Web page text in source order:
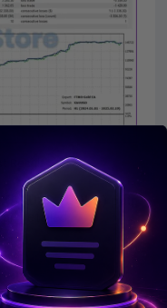
Results
XAUUSD (GOLD) pair
Detailed